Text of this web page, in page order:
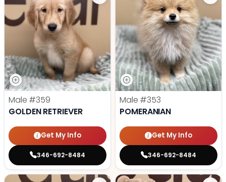
Male #359
GOLDEN RETRIEVER
Get My Info
346-692-8484
Male #353
POMERANIAN
Get My Info
346-692-8484